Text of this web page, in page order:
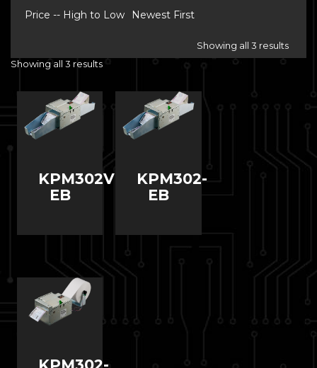
Price -- High to Low
Newest First
Showing all 3 results
Showing all 3 results
KPM302VR-
EB
KPM302-
EB